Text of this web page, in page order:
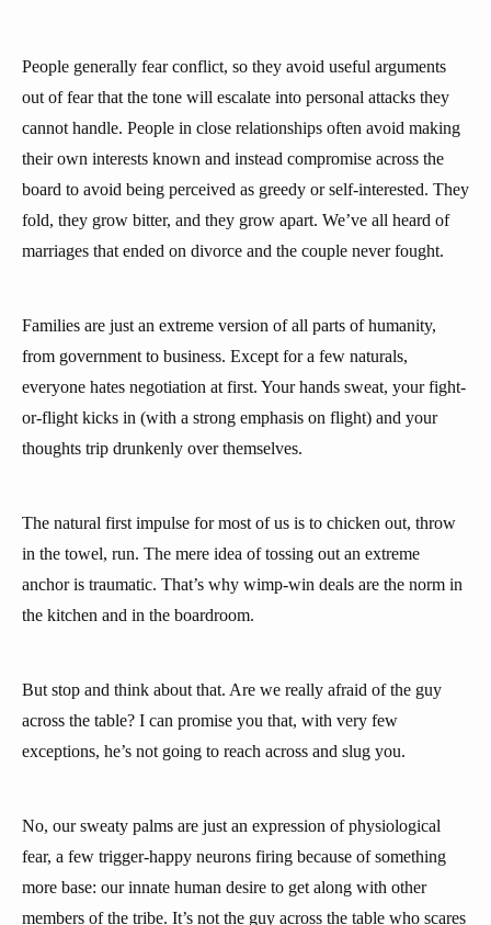
People generally fear conflict, so they avoid useful arguments
out of fear that the tone will escalate into personal attacks they
cannot handle. People in close relationships often avoid making
their own interests known and instead compromise across the
board to avoid being perceived as greedy or self-interested. They
fold, they grow bitter, and they grow apart. We’ve all heard of
marriages that ended on divorce and the couple never fought.
Families are just an extreme version of all parts of humanity,
from government to business. Except for a few naturals,
everyone hates negotiation at first. Your hands sweat, your fight-
or-flight kicks in (with a strong emphasis on flight) and your
thoughts trip drunkenly over themselves.
The natural first impulse for most of us is to chicken out, throw
in the towel, run. The mere idea of tossing out an extreme
anchor is traumatic. That’s why wimp-win deals are the norm in
the kitchen and in the boardroom.
But stop and think about that. Are we really afraid of the guy
across the table? I can promise you that, with very few
exceptions, he’s not going to reach across and slug you.
No, our sweaty palms are just an expression of physiological
fear, a few trigger-happy neurons firing because of something
more base: our innate human desire to get along with other
members of the tribe. It’s not the guy across the table who scares